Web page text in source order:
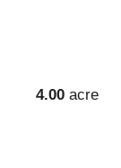
4.00 acre